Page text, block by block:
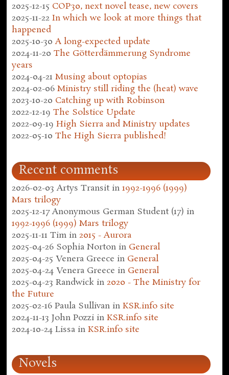
2025-12-15 COP30, next novel tease, new covers
2025-11-22 In which we look at more things that
happened
2025-10-30 A long-expected update
2024-11-20 The Götterdämmerung Syndrome
years
2024-04-21 Musing about optopias
2024-02-06 Ministry still riding the (heat) wave
2023-10-20 Catching up with Robinson
2022-12-19 The Solstice Update
2022-09-19 High Sierra and Ministry updates
2022-05-10 The High Sierra published!
Recent comments
2026-02-03 Artys Transit in1992-1996 (1999)
Mars trilogy
2025-12-17 Anonymous German Student (17) in
1992-1996 (1999) Mars trilogy
2025-11-11 Tim in2015 - Aurora
2025-04-26 Sophia Norton in General
2025-04-25 Venera Greece in General
2025-04-24 Venera Greece in General
2025-04-23 Randwick in2020 - The Ministry for
the Future
2025-02-16 Paula Sullivan inKSR.info site
2024-11-13 John Pozzi inKSR.info site
2024-10-24 Lissa inKSR.info site
Novels